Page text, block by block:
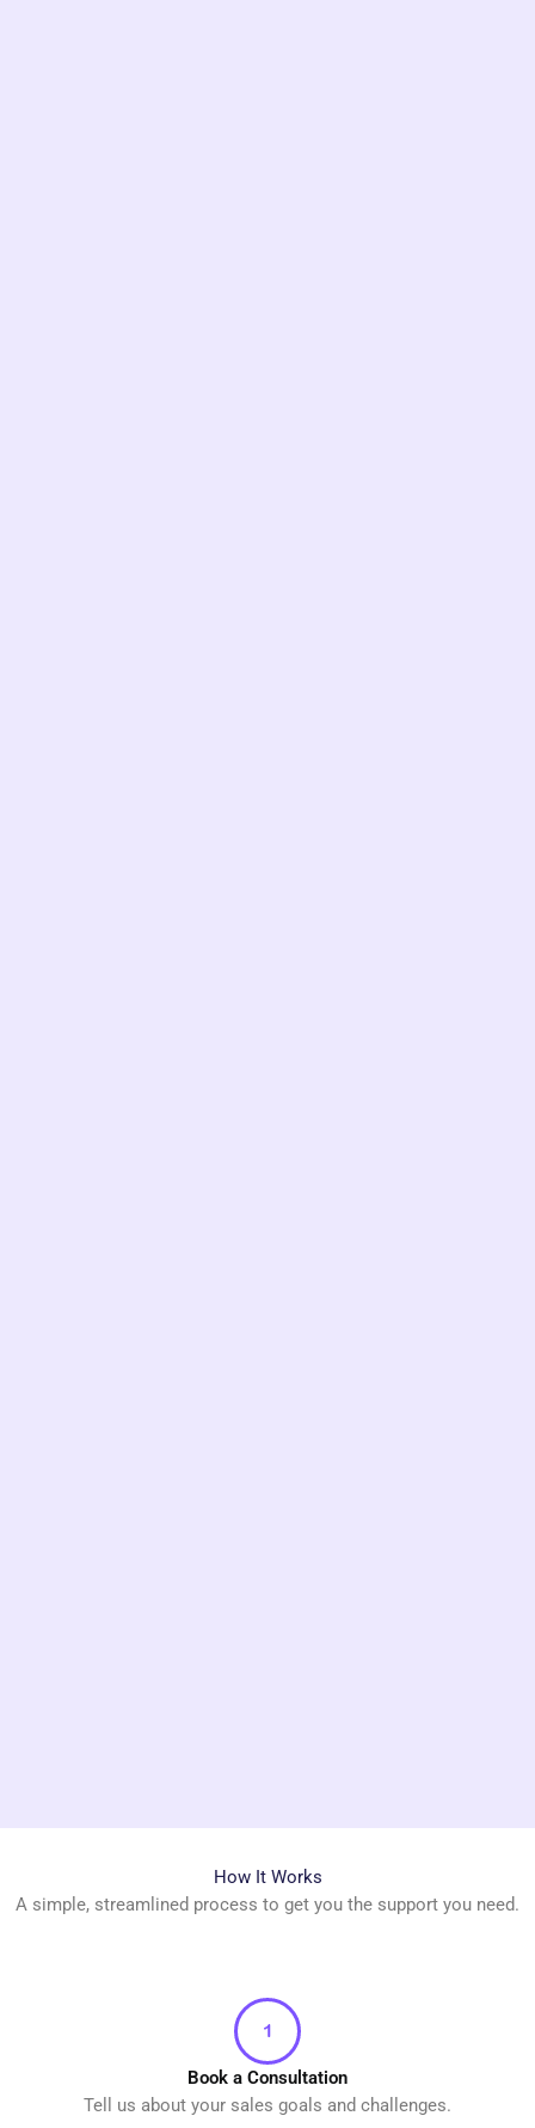
How It Works
A simple, streamlined process to get you the support you need.
Book a Consultation
Tell us about your sales goals and challenges.